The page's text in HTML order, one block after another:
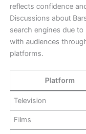
reflects confidence
Discussions about
search engines due
with audiences
platforms.
Platform
Television
Films